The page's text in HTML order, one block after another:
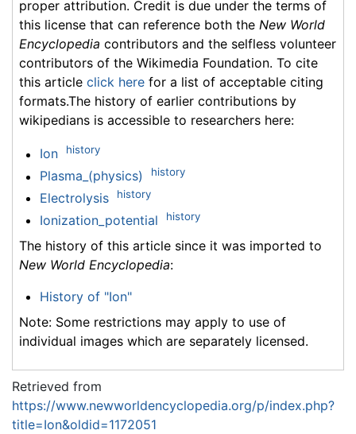
proper attribution. Credit is due under the terms of
this license that can reference both the New World
Encyclopedia contributors and the selfless volunteer
contributors of the Wikimedia Foundation. To cite
this article click here for a list of acceptable citing
formats.The history of earlier contributions by
wikipedians is accessible to researchers here:
Ion history
Plasma_(physics) history
Electrolysis history
Ionization_potential history
The history of this article since it was imported to
New World Encyclopedia:
History of "Ion"
Note: Some restrictions may apply to use of
individual images which are separately licensed.
Retrieved from
https://www.newworldencyclopedia.org/p/index.php?
title=Ion&oldid=1172051